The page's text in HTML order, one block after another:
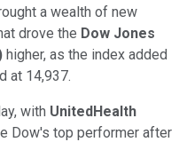
a wealth of new
drove the Dow Jones
higher, as the index added
at 14,937.
with UnitedHealth
Dow's top performer after